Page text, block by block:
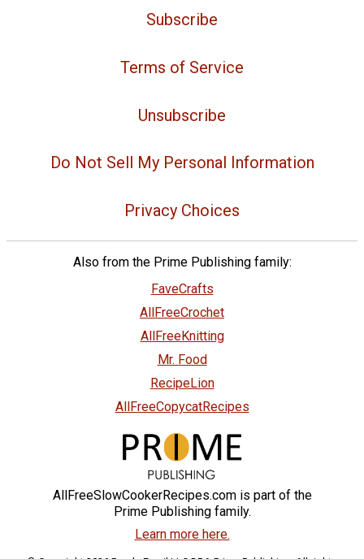
Subscribe
Terms of Service
Unsubscribe
Do Not Sell My Personal Information
Privacy Choices
Also from the Prime Publishing family:
FaveCrafts
AllFreeCrochet
AllFreeKnitting
Mr. Food
RecipeLion
AllFreeCopycatRecipes
AllFreeSlowCookerRecipes.com is part of the
Prime Publishing family.
Learn more here.